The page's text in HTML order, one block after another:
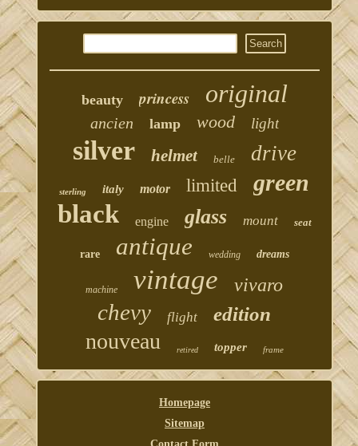
beauty princess original
ancien lamp wood light
silver helmet belle drive
sterling italy motor limited green
black engine glass mount seat
rare antique wedding dreams
machine vintage vivaro
chevy flight edition
nouveau retired topper frame
Homepage
Sitemap